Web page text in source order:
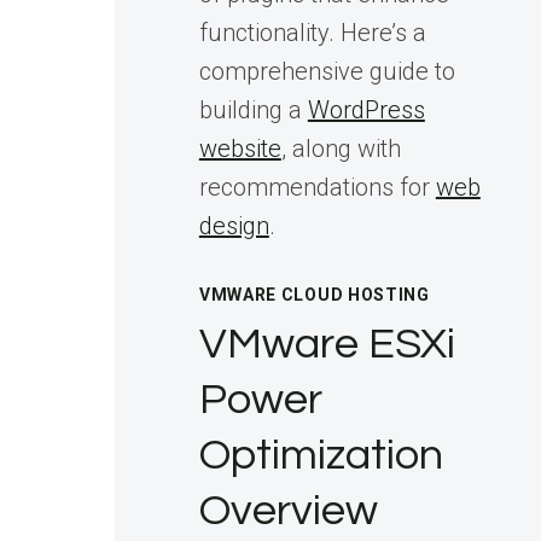
functionality. Here’s a
comprehensive guide to
building a WordPress
website, along with
recommendations for web
design.
VMWARE CLOUD HOSTING
VMware ESXi
Power
Optimization
Overview